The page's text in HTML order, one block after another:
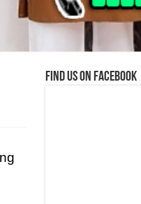
Find us on Facebook